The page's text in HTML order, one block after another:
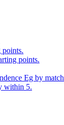
points.
Eg by
within 5.